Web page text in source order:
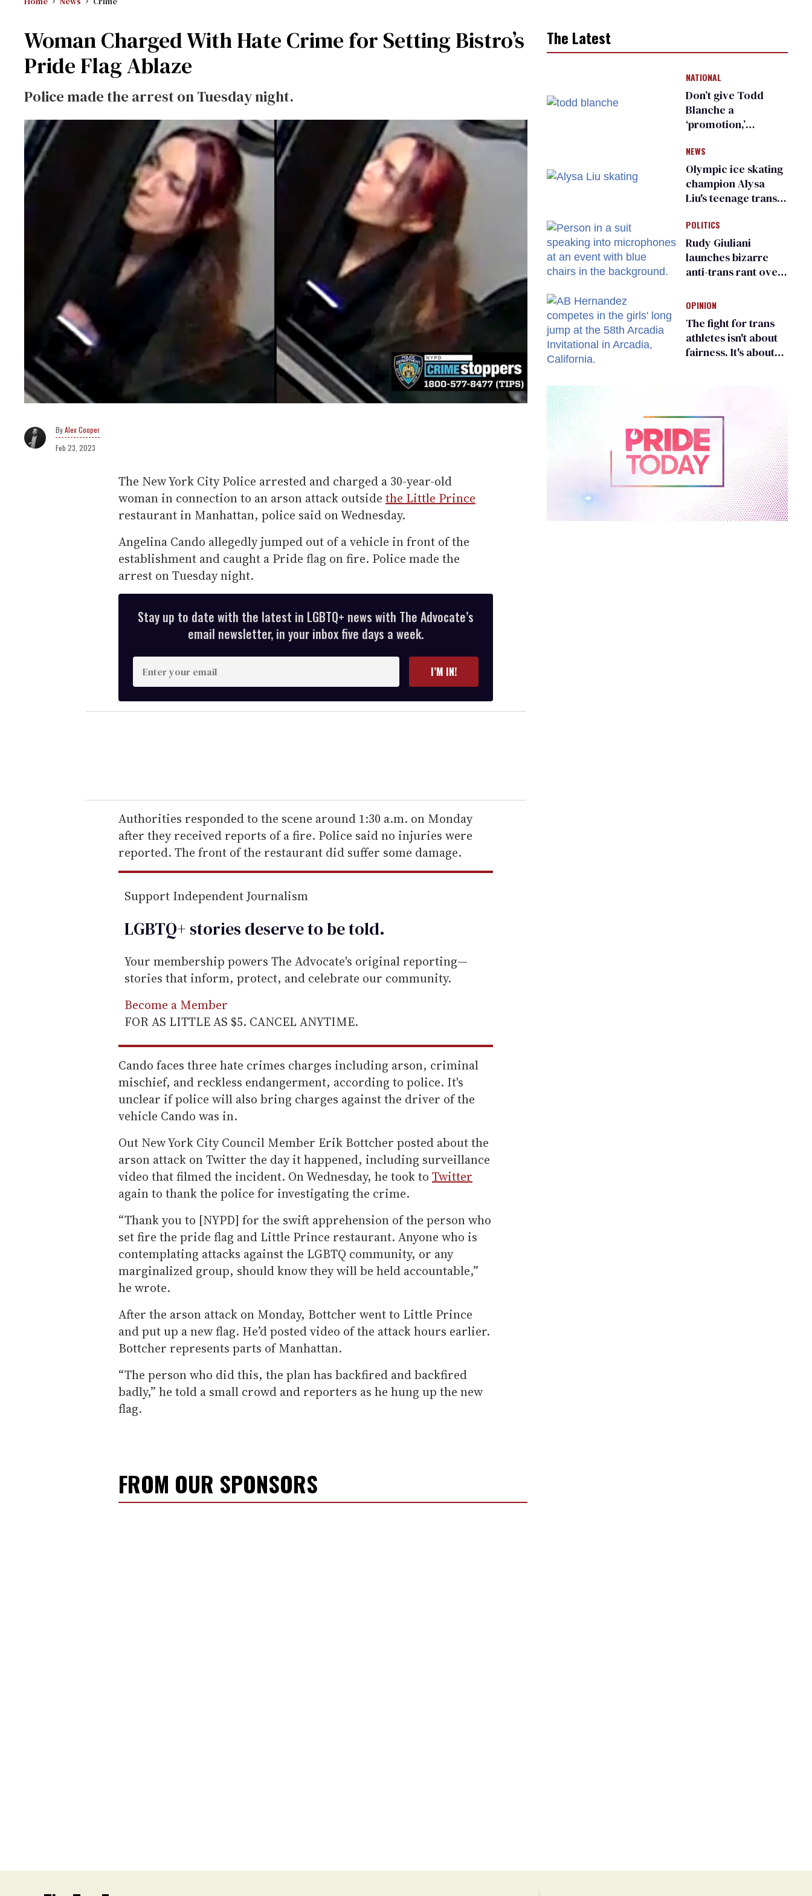
Woman Charged With Hate Crime for Setting Bistro’s
Pride Flag Ablaze
Police made the arrest on Tuesday night.
Alex Cooper
Feb 23, 2023
The New York City Police arrested and charged a 30-year-old
woman in connection to an arson attack outside the Little Prince
restaurant in Manhattan, police said on Wednesday.
Angelina Cando allegedly jumped out of a vehicle in front of the
establishment and caught a Pride flag on fire. Police made the
arrest on Tuesday night.
Stay up to date with the latest in LGBTQ+ news with The Advocate’s
email newsletter, in your inbox five days a week.
E
n
t
e
r
e
m
a
i
I’M IN!
Authorities responded to the scene around 1:30 a.m. on Monday
after they received reports of a fire. Police said no injuries were
reported. The front of the restaurant did suffer some damage.
Support Independent Journalism
LGBTQ+ stories deserve to betold.
Your membership powers The Advocate's original reporting—
stories that inform, protect, and celebrate our community.
Become a Member
FOR AS LITTLE AS $5. CANCEL ANYTIME.
Cando faces three hate crimes charges including arson, criminal
mischief, and reckless endangerment, according to police. It's
unclear if police will also bring charges against the driver of the
vehicle Cando was in.
Out New York City Council Member Erik Bottcher posted about the
arson attack on Twitter the day it happened, including surveillance
video that filmed the incident. On Wednesday, he took to Twitter
again to thank the police for investigating the crime.
“Thank you to [NYPD] for the swift apprehension of the person who
set fire the pride flag and Little Prince restaurant. Anyone who is
contemplating attacks against the LGBTQ community, or any
marginalized group, should know they will be held accountable,”
he wrote.
After the arson attack on Monday, Bottcher went to Little Prince
and put up a new flag. He’d posted video of the attack hours earlier.
Bottcher represents parts of Manhattan.
“The person who did this, the plan has backfired and backfired
badly,” he told a small crowd and reporters as he hung up the new
flag.
FROM OUR SPONSORS
The Latest
NATIONAL
Don’t give Todd
Blanche a
‘promotion,’
organization warns
Republican senators
NEWS
Olympic ice skating
champion Alysa
Liu's teenage trans
right media
POLITICS
Rudy Giuliani
launches bizarre
anti-trans rant over
child care plan
OPINION
The fight for trans
athletes isn't about
fairness. It's about